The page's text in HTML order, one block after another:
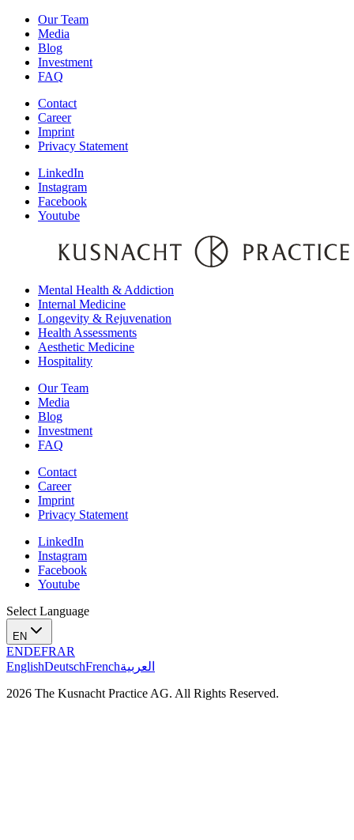
Our Team
Media
Blog
Investment
FAQ
Contact
Career
Imprint
Privacy Statement
LinkedIn
Instagram
Facebook
Youtube
Mental Health & Addiction
Internal Medicine
Longevity & Rejuvenation
Health Assessments
Aesthetic Medicine
Hospitality
Our Team
Media
Blog
Investment
FAQ
Contact
Career
Imprint
Privacy Statement
LinkedIn
Instagram
Facebook
Youtube
Select Language
EN
ENDEFRAR
EnglishDeutschFrenchالعربية
2026 The Kusnacht Practice AG. All Rights Reserved.